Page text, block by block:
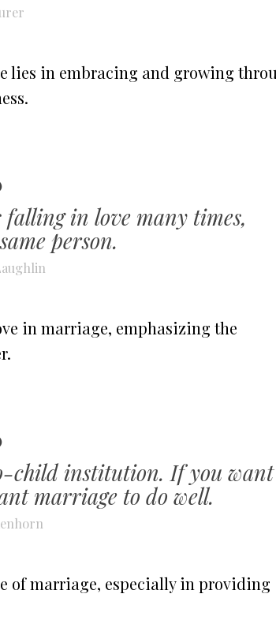
lies in embracing and growing
falling in love many times,
person.
in marriage, emphasizing the
child institution. If you want
marriage to do well.
of marriage, especially in providing